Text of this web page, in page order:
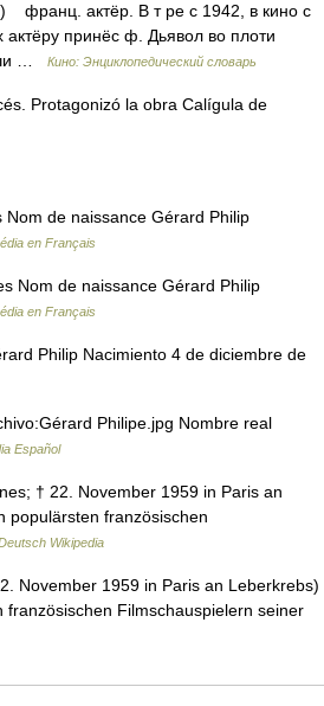
актёр. В т ре с 1942, в кино с
принёс ф. Дьявол во плоти
…
Кино: Энциклопедический словарь
Protagonizó la obra Calígula de
de naissance Gérard Philip
en Français
Nom de naissance Gérard Philip
en Français
Philip Nacimiento 4 de diciembre de
Philipe.jpg Nombre real
Español
† 22. November 1959 in Paris an
populärsten französischen
Wikipedia
November 1959 in Paris an Leberkrebs)
Filmschauspielern seiner